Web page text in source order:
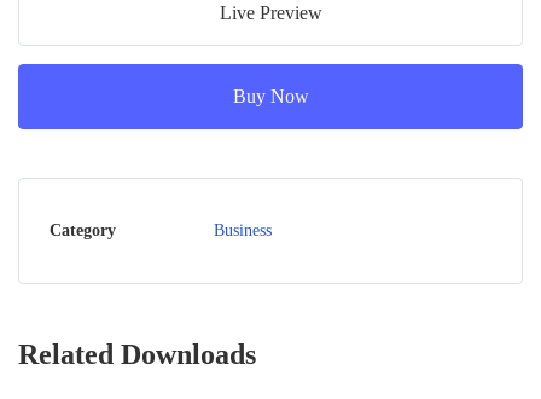
Live Preview
Buy Now
Category Business
Related Downloads